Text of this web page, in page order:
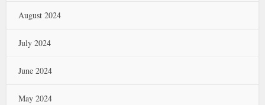
August 2024
July 2024
June 2024
May 2024